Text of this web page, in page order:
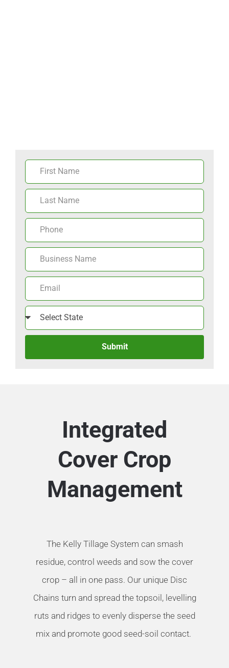
Submit
Integrated
Cover Crop
Management
The Kelly Tillage System can smash
residue, control weeds and sow the cover
crop – all in one pass. Our unique Disc
Chains turn and spread the topsoil, levelling
ruts and ridges to evenly disperse the seed
mix and promote good seed-soil contact.